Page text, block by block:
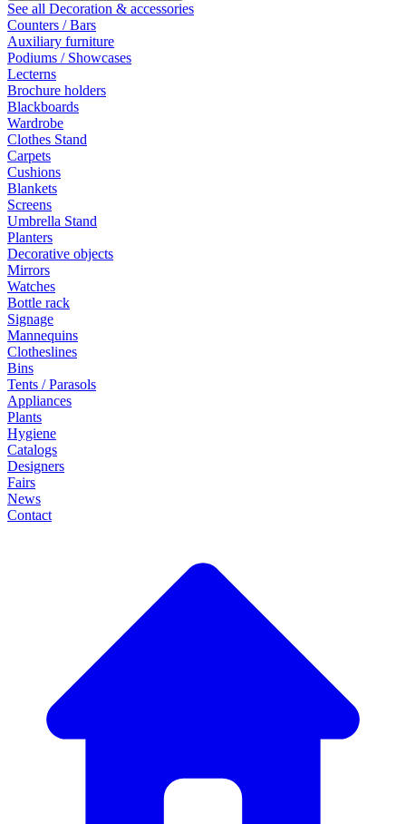
See all Decoration & accessories
Counters / Bars
Auxiliary furniture
Podiums / Showcases
Lecterns
Brochure holders
Blackboards
Wardrobe
Clothes Stand
Carpets
Cushions
Blankets
Screens
Umbrella Stand
Planters
Decorative objects
Mirrors
Watches
Bottle rack
Signage
Mannequins
Clotheslines
Bins
Tents / Parasols
Appliances
Plants
Hygiene
Catalogs
Designers
Fairs
News
Contact